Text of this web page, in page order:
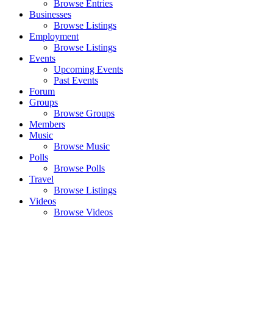
Browse Entries
Businesses
Browse Listings
Employment
Browse Listings
Events
Upcoming Events
Past Events
Forum
Groups
Browse Groups
Members
Music
Browse Music
Polls
Browse Polls
Travel
Browse Listings
Videos
Browse Videos